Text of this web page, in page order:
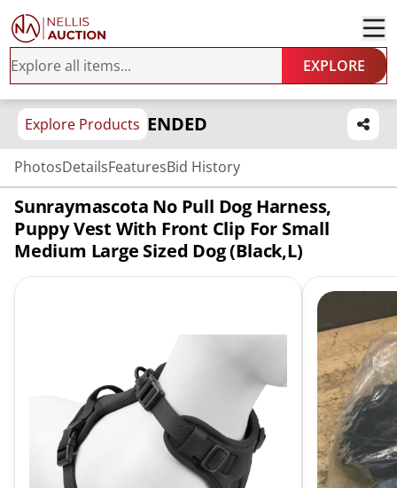
EXPLORE
Explore Products ENDED
PhotosDetailsFeaturesBid History
Sunraymascota No Pull Dog Harness,
Puppy Vest With Front Clip For Small
Medium Large Sized Dog (Black,L)